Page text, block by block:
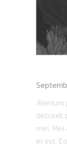
Alienum
detraxit
mei.
ei est.